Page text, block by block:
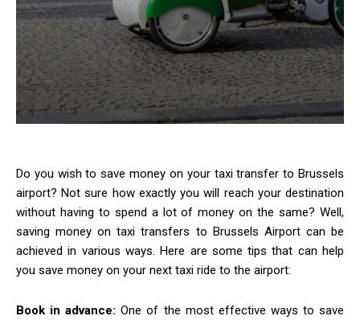
Do you wish to save money on your taxi transfer to Brussels
airport? Not sure how exactly you will reach your destination
without having to spend a lot of money on the same? Well,
saving money on taxi transfers to Brussels Airport can be
achieved in various ways. Here are some tips that can help
you save money on your next taxi ride to the airport:
Book in advance: One of the most effective ways to save